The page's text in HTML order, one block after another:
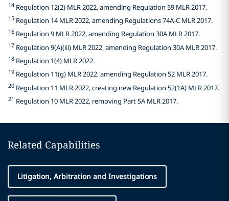
14 Regulation 12(2) MLR 2022, amending Regulation 59 MLR 2017.
15 Regulation 14 MLR 2022, amending Regulations 74A-C MLR 2017.
16 Regulation 9 MLR 2022, amending Regulation 30A MLR 2017.
17 Regulation 9(A)(iii) MLR 2022, amending Regulation 30A MLR 2017.
18 Regulation 1(4) MLR 2022.
19 Regulation 11(g) MLR 2022, amending Regulation 52 MLR 2017.
20 Regulation 11 MLR 2022, creating new Regulation 52(1A) MLR 2017.
21 Regulation 10 MLR 2022, removing Part 5A MLR 2017.
Related Capabilities
Litigation, Arbitration and Investigations